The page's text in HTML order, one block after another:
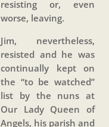
resisting or, even
worse, leaving.
Jim, nevertheless,
resisted and he was
continually kept on
the “to be watched”
list by the nuns at
Our Lady Queen of
Angels, his parish and